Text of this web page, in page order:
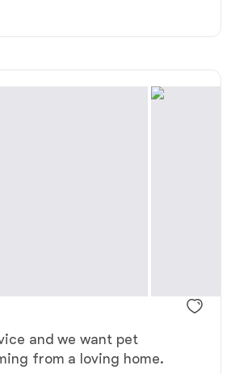
and we want pet
from a loving home.